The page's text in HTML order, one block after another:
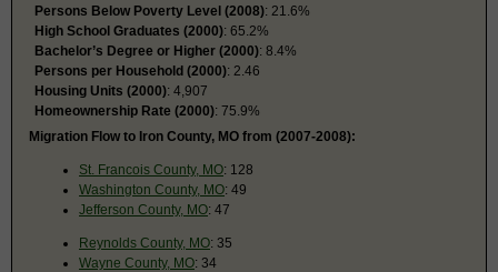
Persons Below Poverty Level (2008): 21.6%
High School Graduates (2000): 65.2%
Bachelor’s Degree or Higher (2000): 8.4%
Persons per Household (2000): 2.46
Housing Units (2000): 4,907
Homeownership Rate (2000): 75.9%
Migration Flow to Iron County, MO from (2007-2008):
St. Francois County, MO: 128
Washington County, MO: 49
Jefferson County, MO: 47
Reynolds County, MO: 35
Wayne County, MO: 34